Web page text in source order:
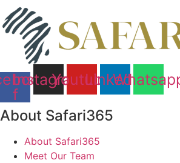
f
Instagram
YoutubeLinkedin
About Safari365
About Safari365
Meet Our Team